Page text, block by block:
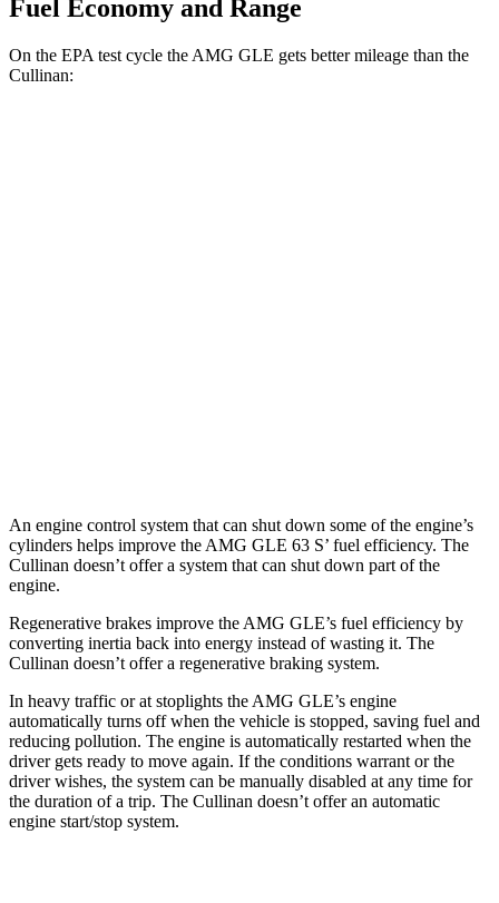
Fuel Economy and Range
On the EPA test cycle the AMG GLE gets better mileage than the
Cullinan:
An engine control system that can shut down some of the engine’s
cylinders helps improve the AMG GLE 63 S’ fuel efficiency. The
Cullinan doesn’t offer a system that can shut down part of the
engine.
Regenerative brakes improve the AMG GLE’s fuel efficiency by
converting inertia back into energy instead of wasting it. The
Cullinan doesn’t offer a regenerative braking system.
In heavy traffic or at stoplights the AMG GLE’s engine
automatically turns off when the vehicle is stopped, saving fuel and
reducing pollution. The engine is automatically restarted when the
driver gets ready to move again. If the conditions warrant or the
driver wishes, the system can be manually disabled at any time for
the duration of a trip. The Cullinan doesn’t offer an automatic
engine start/stop system.